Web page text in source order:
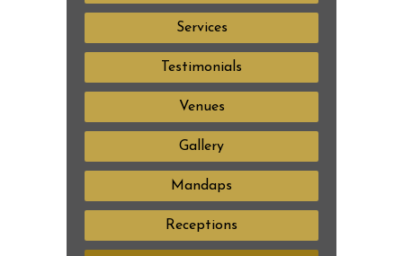
Services
Testimonials
Venues
Gallery
Mandaps
Receptions